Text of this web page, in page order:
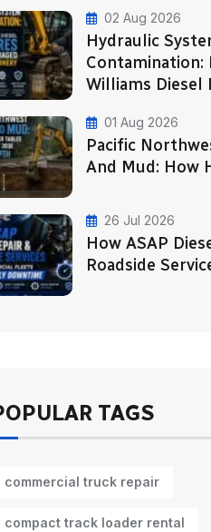
02 Aug 2026
Hydraulic
Contamination:
Williams Diesel
01 Aug 2026
Pacific
And Mud: How
26 Jul 2026
How ASAP
Roadside
TAGS
commercial truck repair
compact track loader rental